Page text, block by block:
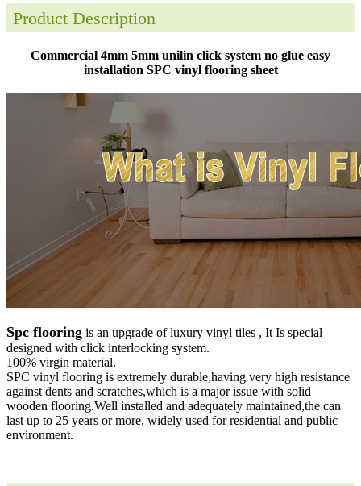
Product Description
Commercial 4mm 5mm unilin click system no glue easy
installation SPC vinyl flooring sheet
Spc flooring is an upgrade of luxury vinyl tiles , It Is special
designed with click interlocking system.
100% virgin material.
SPC vinyl flooring is extremely durable,having very high resistance
against dents and scratches,which is a major issue with solid
wooden flooring.Well installed and adequately maintained,the can
last up to 25 years or more, widely used for residential and public
environment.